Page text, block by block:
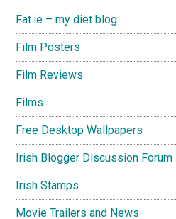
Fat.ie – my diet blog
Film Posters
Film Reviews
Films
Free Desktop Wallpapers
Irish Blogger Discussion Forum
Irish Stamps
Movie Trailers and News